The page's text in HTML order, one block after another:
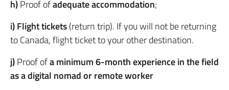
h)Proof ofadequate accommodation;
i) Flight tickets(return trip). If you will not be returning
to Canada, flight ticket to your other destination.
j)Proof ofa minimum 6-month experience in the field
as a digital nomad or remote worker